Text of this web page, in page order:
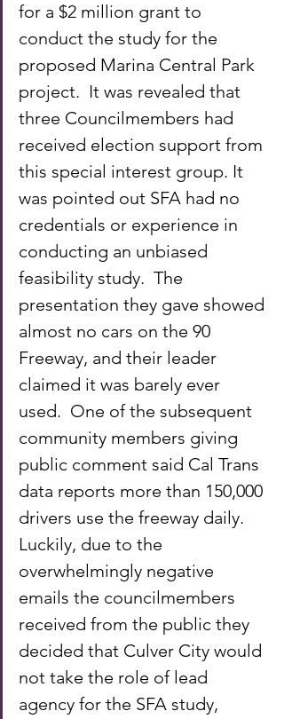
for a $2 million grant to
conduct the study for the
proposed Marina Central Park
project.  It was revealed that
three Councilmembers had
received election support from
this special interest group. It
was pointed out SFA had no
credentials or experience in
conducting an unbiased
feasibility study.  The
presentation they gave showed
almost no cars on the 90
Freeway, and their leader
claimed it was barely ever
used.  One of the subsequent
community members giving
public comment said Cal Trans
data reports more than 150,000
drivers use the freeway daily.
Luckily, due to the
overwhelmingly negative
emails the councilmembers
received from the public they
decided that Culver City would
not take the role of lead
agency for the SFA study,